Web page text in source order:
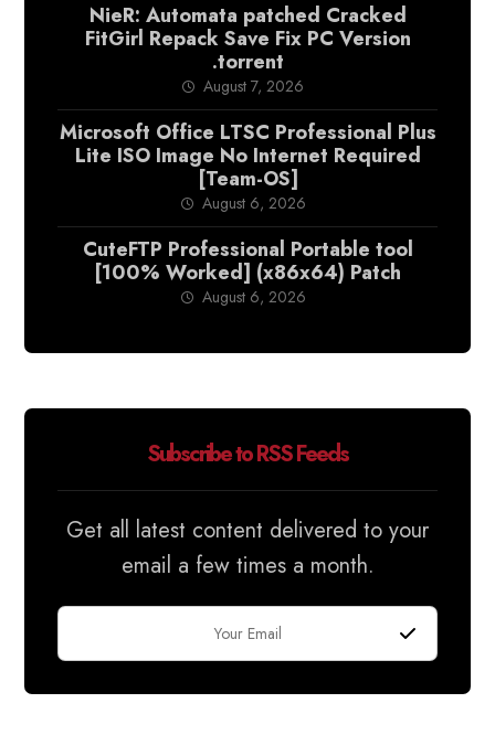
NieR: Automata patched Cracked
FitGirl Repack Save Fix PC Version
.torrent
August 7, 2026
Microsoft Office LTSC Professional Plus
Lite ISO Image No Internet Required
[Team-OS]
August 6, 2026
CuteFTP Professional Portable tool
[100% Worked] (x86x64) Patch
August 6, 2026
Subscribe to RSS Feeds
Get all latest content delivered to your
email a few times a month.